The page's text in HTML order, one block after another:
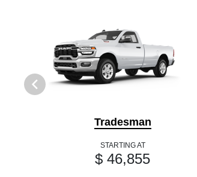
Tradesman
STARTING AT
$ 46,855